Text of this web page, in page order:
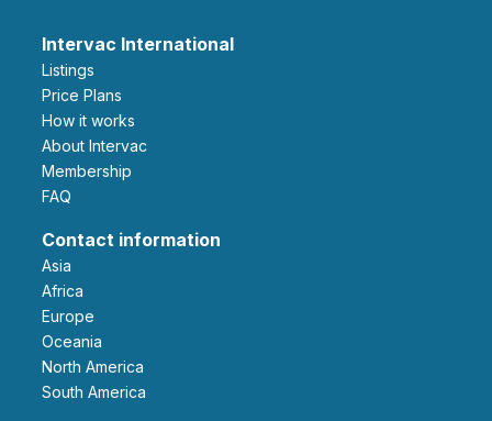
Intervac International
Listings
Price Plans
How it works
About Intervac
Membership
FAQ
Contact information
Asia
Africa
Europe
Oceania
North America
South America